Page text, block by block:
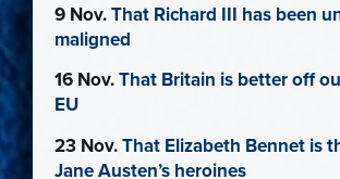
9 Nov.That Richard III has been
maligned
16 Nov.That Britain is better off
EU
23 Nov.That Elizabeth Bennet is
Jane Austen’s heroines